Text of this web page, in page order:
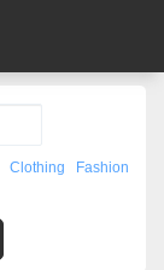
Clothing
Fashion